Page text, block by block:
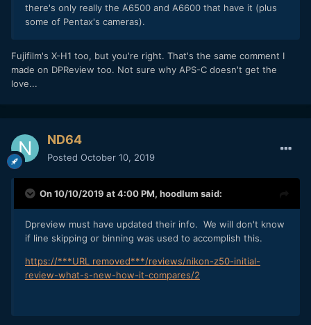
there's only really the A6500 and A6600 that have it (plus
some of Pentax's cameras).
Fujifilm's X-H1 too, but you're right. That's the same comment I
made on DPReview too. Not sure why APS-C doesn't get the
love...
ND64
Posted October 10, 2019
On 10/10/2019 at 4:00 PM, hoodlum said:
Dpreview must have updated their info. We will don't know
if line skipping or binning was used to accomplish this.
https://***URL removed***/reviews/nikon-z50-initial-
review-what-s-new-how-it-compares/2